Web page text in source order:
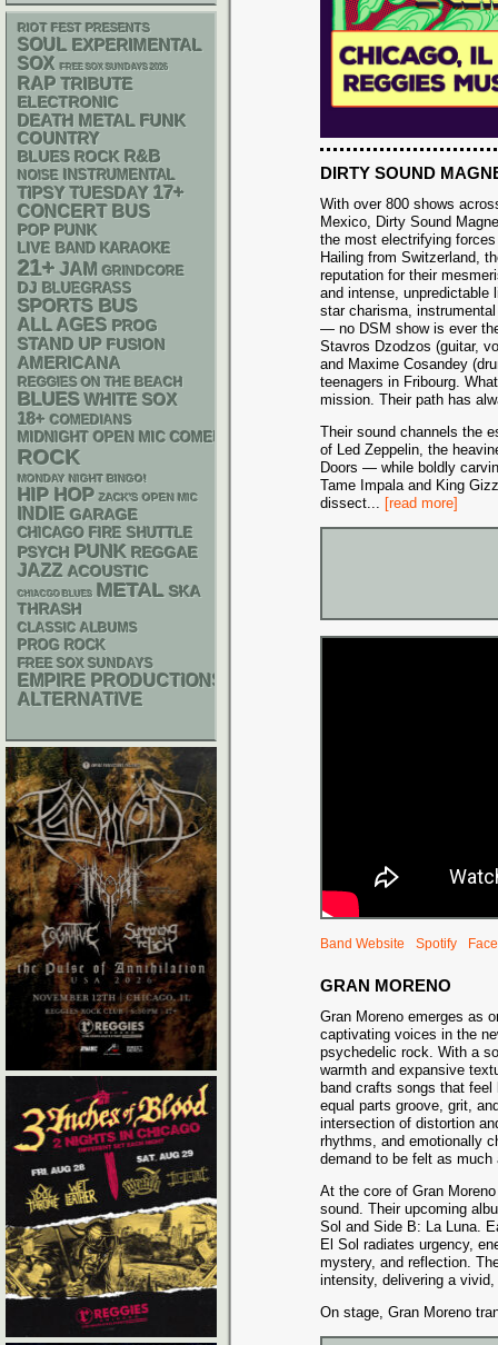
DIRTY SOUND
With over 800 shows
Mexico, Dirty Sound
the most electrifying
Hailing from Switzerland,
reputation for their
and intense, unpredictable
star charisma,
— no DSM show is ever
Stavros Dzodzos (guitar,
and Maxime Cosandey
teenagers in Fribourg.
mission. Their path has
Their sound channels the
of Led Zeppelin, the
Doors — while boldly
Tame Impala and King
dissect... [read more]
Band Website Spotify
GRAN MORENO
Gran Moreno emerges as
captivating voices in the
psychedelic rock. With a
warmth and expansive
band crafts songs that
equal parts groove, grit,
intersection of distortion
rhythms, and emotionally
demand to be felt as much
At the core of Gran
sound. Their upcoming
Sol and Side B: La Luna.
El Sol radiates urgency,
mystery, and reflection.
intensity, delivering a
On stage, Gran Moreno
RIOT FEST PRESENTS
SOUL EXPERIMENTAL
SOX FREE SOX SUNDAYS 2026
RAP TRIBUTE
ELECTRONIC
DEATH METAL FUNK
COUNTRY
BLUES ROCK R&B
NOISE INSTRUMENTAL
TIPSY TUESDAY 17+
CONCERT BUS
POP PUNK
LIVE BAND KARAOKE
21+ JAM GRINDCORE
DJ BLUEGRASS
SPORTS BUS
ALL AGES PROG
STAND UP FUSION
AMERICANA
REGGIES ON THE BEACH
BLUES WHITE SOX
18+ COMEDIANS
MIDNIGHT OPEN MIC COMEDY NIGHTS
ROCK
MONDAY NIGHT BINGO!
HIP HOP ZACK'S OPEN MIC
INDIE GARAGE
CHICAGO FIRE SHUTTLE
PSYCH PUNK REGGAE
JAZZ ACOUSTIC
CHIACGO BLUES METAL SKA
THRASH
CLASSIC ALBUMS
PROG ROCK
FREE SOX SUNDAYS
EMPIRE PRODUCTIONS
ALTERNATIVE